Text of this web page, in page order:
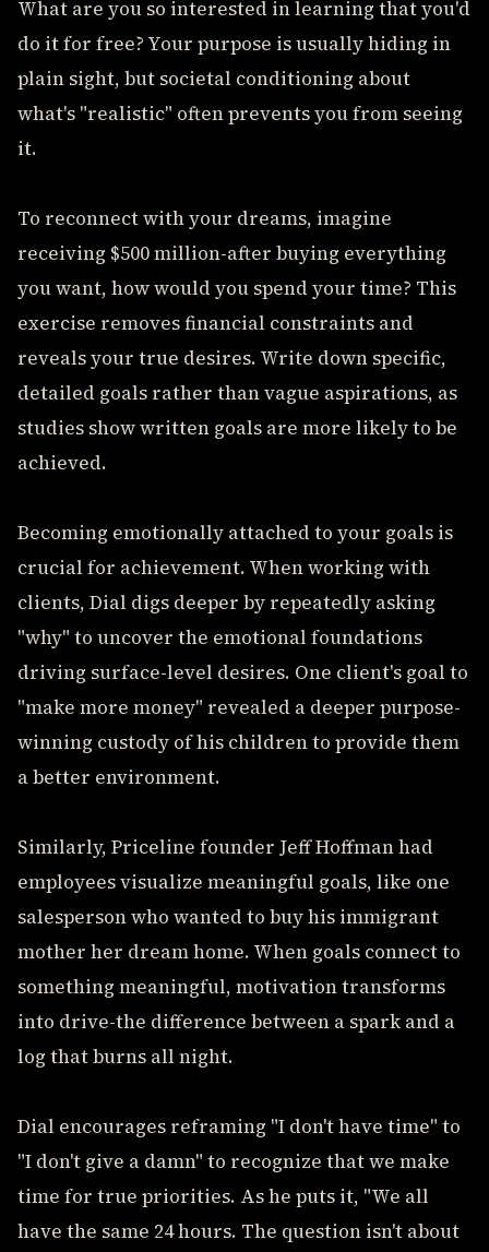
What are you so interested in learning that you'd
do it for free? Your purpose is usually hiding in
plain sight, but societal conditioning about
what's "realistic" often prevents you from seeing
it.
To reconnect with your dreams, imagine
receiving $500 million-after buying everything
you want, how would you spend your time? This
exercise removes financial constraints and
reveals your true desires. Write down specific,
detailed goals rather than vague aspirations, as
studies show written goals are more likely to be
achieved.
Becoming emotionally attached to your goals is
crucial for achievement. When working with
clients, Dial digs deeper by repeatedly asking
"why" to uncover the emotional foundations
driving surface-level desires. One client's goal to
"make more money" revealed a deeper purpose-
winning custody of his children to provide them
a better environment.
Similarly, Priceline founder Jeff Hoffman had
employees visualize meaningful goals, like one
salesperson who wanted to buy his immigrant
mother her dream home. When goals connect to
something meaningful, motivation transforms
into drive-the difference between a spark and a
log that burns all night.
Dial encourages reframing "I don't have time" to
"I don't give a damn" to recognize that we make
time for true priorities. As he puts it, "We all
have the same 24 hours. The question isn't about